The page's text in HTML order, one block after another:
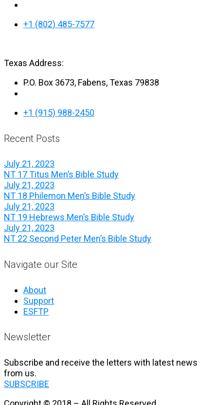
+1 (802) 485-7577
Texas Address:
P.O. Box 3673, Fabens, Texas 79838
+1 (915) 988-2450
Recent Posts
July 21, 2023
NT 17 Titus Men’s Bible Study
July 21, 2023
NT 18 Philemon Men’s Bible Study
July 21, 2023
NT 19 Hebrews Men’s Bible Study
July 21, 2023
NT 22 Second Peter Men’s Bible Study
Navigate our Site
About
Support
ESFTP
Newsletter
Subscribe and receive the letters with latest news
from us.
SUBSCRIBE